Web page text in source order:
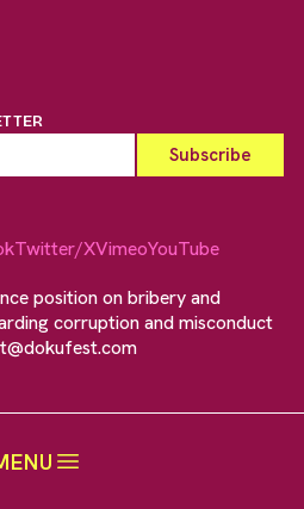
Twitter/XVimeoYouTube
position on bribery and
corruption and misconduct